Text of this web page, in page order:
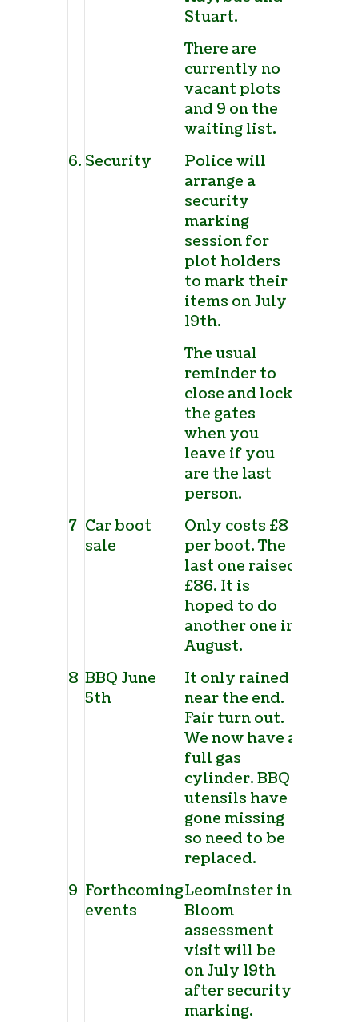
Stuart.
There are
currently no
vacant plots
and 9 on the
waiting list.
6. Security
Police will
arrange a
security
marking
session for
plot holders
to mark their
items on July
19th.
The usual
reminder to
close and lock
the gates
when you
leave if you
are the last
person.
7 Car boot
sale
Only costs £8
per boot. The
last one raised
£86. It is
hoped to do
another one in
August.
8 BBQ June
5th
It only rained
near the end.
Fair turn out.
We now have a
full gas
cylinder. BBQ
utensils have
gone missing
so need to be
replaced.
9 Forthcoming
events
Leominster in
Bloom
assessment
visit will be
on July 19th
after security
marking.